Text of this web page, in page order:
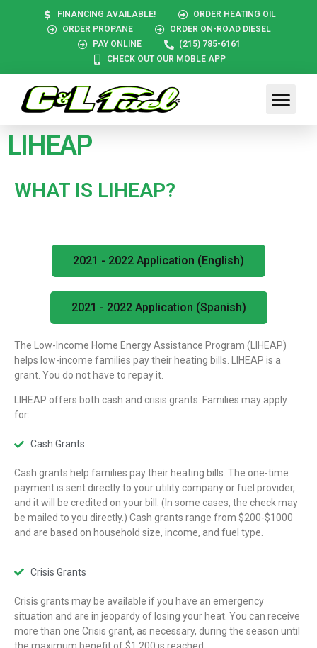
FINANCING AVAILABLE!
ORDER HEATING OIL
ORDER PROPANE
ORDER ON-ROAD DIESEL
PAY ONLINE
(215) 785-6161
CHECK OUT OUR MOBLE APP
LIHEAP
WHAT IS LIHEAP?
2021 - 2022 Application (English)
2021 - 2022 Application (Spanish)
The Low-Income Home Energy Assistance Program (LIHEAP)
helps low-income families pay their heating bills. LIHEAP is a
grant. You do not have to repay it.
LIHEAP offers both cash and crisis grants. Families may apply
for:
Cash Grants
Cash grants help families pay their heating bills. The one-time
payment is sent directly to your utility company or fuel provider,
and it will be credited on your bill. (In some cases, the check may
be mailed to you directly.) Cash grants range from $200-$1000
and are based on household size, income, and fuel type.
Crisis Grants
Crisis grants may be available if you have an emergency
situation and are in jeopardy of losing your heat. You can receive
more than one Crisis grant, as necessary, during the season until
the maximum benefit of $1,200 is reached.